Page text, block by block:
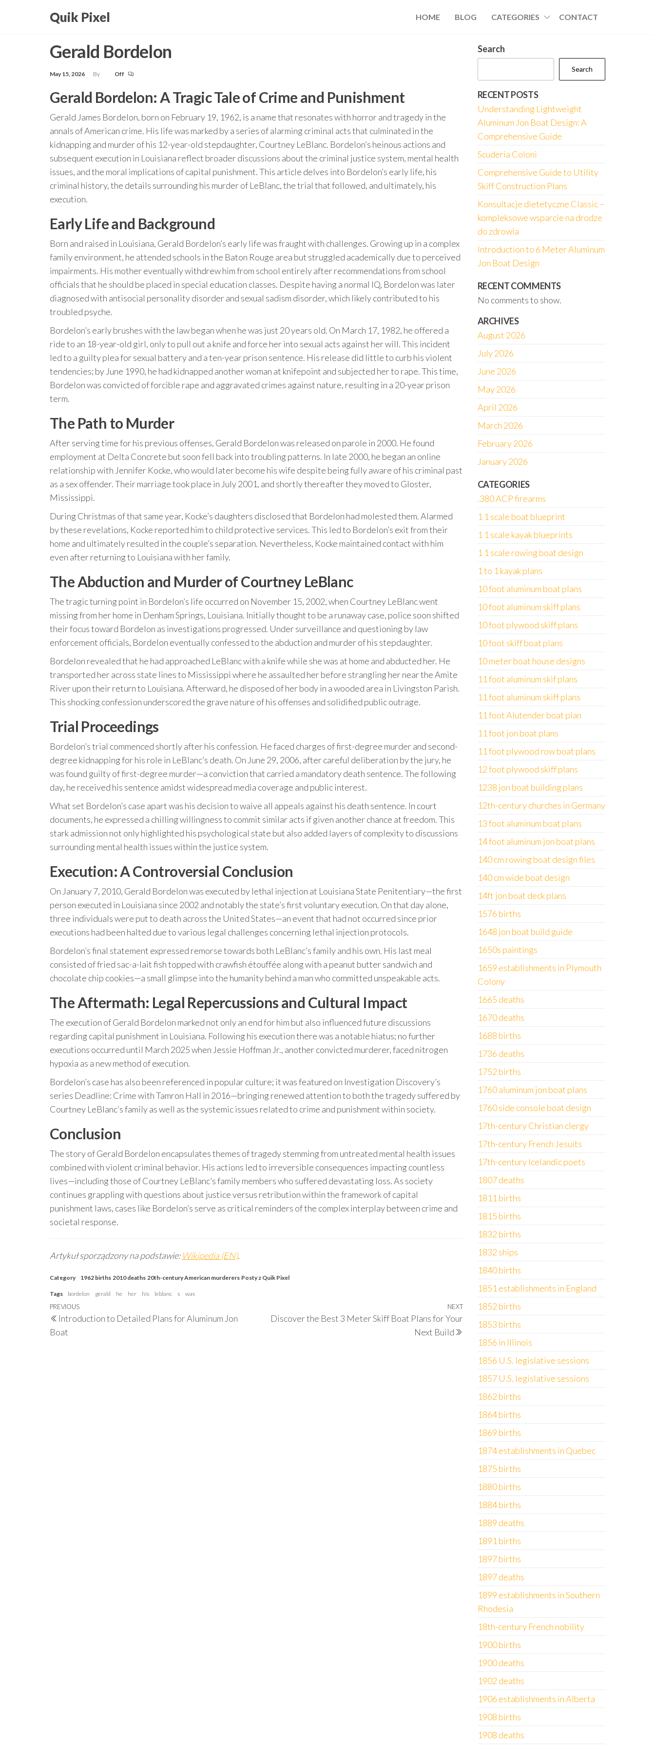
Quik Pixel HOME BLOG CATEGORIES CONTACT
Gerald Bordelon
May 15, 2026 By Off
Gerald Bordelon: A Tragic Tale of Crime and Punishment
Gerald James Bordelon, born on February 19, 1962, is a name that resonates with horror and tragedy in the
annals of American crime. His life was marked by a series of alarming criminal acts that culminated in the
kidnapping and murder of his 12-year-old stepdaughter, Courtney LeBlanc. Bordelon’s heinous actions and
subsequent execution in Louisiana reflect broader discussions about the criminal justice system, mental health
issues, and the moral implications of capital punishment. This article delves into Bordelon’s early life, his
criminal history, the details surrounding his murder of LeBlanc, the trial that followed, and ultimately, his
execution.
Early Life and Background
Born and raised in Louisiana, Gerald Bordelon’s early life was fraught with challenges. Growing up in a complex
family environment, he attended schools in the Baton Rouge area but struggled academically due to perceived
impairments. His mother eventually withdrew him from school entirely after recommendations from school
officials that he should be placed in special education classes. Despite having a normal IQ, Bordelon was later
diagnosed with antisocial personality disorder and sexual sadism disorder, which likely contributed to his
troubled psyche.
Bordelon’s early brushes with the law began when he was just 20 years old. On March 17, 1982, he offered a
ride to an 18-year-old girl, only to pull out a knife and force her into sexual acts against her will. This incident
led to a guilty plea for sexual battery and a ten-year prison sentence. His release did little to curb his violent
tendencies; by June 1990, he had kidnapped another woman at knifepoint and subjected her to rape. This time,
Bordelon was convicted of forcible rape and aggravated crimes against nature, resulting in a 20-year prison
term.
The Path to Murder
After serving time for his previous offenses, Gerald Bordelon was released on parole in 2000. He found
employment at Delta Concrete but soon fell back into troubling patterns. In late 2000, he began an online
relationship with Jennifer Kocke, who would later become his wife despite being fully aware of his criminal past
as a sex offender. Their marriage took place in July 2001, and shortly thereafter they moved to Gloster,
Mississippi.
During Christmas of that same year, Kocke’s daughters disclosed that Bordelon had molested them. Alarmed
by these revelations, Kocke reported him to child protective services. This led to Bordelon’s exit from their
home and ultimately resulted in the couple’s separation. Nevertheless, Kocke maintained contact with him
even after returning to Louisiana with her family.
The Abduction and Murder of Courtney LeBlanc
The tragic turning point in Bordelon’s life occurred on November 15, 2002, when Courtney LeBlanc went
missing from her home in Denham Springs, Louisiana. Initially thought to be a runaway case, police soon shifted
their focus toward Bordelon as investigations progressed. Under surveillance and questioning by law
enforcement officials, Bordelon eventually confessed to the abduction and murder of his stepdaughter.
Bordelon revealed that he had approached LeBlanc with a knife while she was at home and abducted her. He
transported her across state lines to Mississippi where he assaulted her before strangling her near the Amite
River upon their return to Louisiana. Afterward, he disposed of her body in a wooded area in Livingston Parish.
This shocking confession underscored the grave nature of his offenses and solidified public outrage.
Trial Proceedings
Bordelon’s trial commenced shortly after his confession. He faced charges of first-degree murder and second-
degree kidnapping for his role in LeBlanc’s death. On June 29, 2006, after careful deliberation by the jury, he
was found guilty of first-degree murder—a conviction that carried a mandatory death sentence. The following
day, he received his sentence amidst widespread media coverage and public interest.
What set Bordelon’s case apart was his decision to waive all appeals against his death sentence. In court
documents, he expressed a chilling willingness to commit similar acts if given another chance at freedom. This
stark admission not only highlighted his psychological state but also added layers of complexity to discussions
surrounding mental health issues within the justice system.
Execution: A Controversial Conclusion
On January 7, 2010, Gerald Bordelon was executed by lethal injection at Louisiana State Penitentiary—the first
person executed in Louisiana since 2002 and notably the state’s first voluntary execution. On that day alone,
three individuals were put to death across the United States—an event that had not occurred since prior
executions had been halted due to various legal challenges concerning lethal injection protocols.
Bordelon’s final statement expressed remorse towards both LeBlanc’s family and his own. His last meal
consisted of fried sac-a-lait fish topped with crawfish étouffée along with a peanut butter sandwich and
chocolate chip cookies—a small glimpse into the humanity behind a man who committed unspeakable acts.
The Aftermath: Legal Repercussions and Cultural Impact
The execution of Gerald Bordelon marked not only an end for him but also influenced future discussions
regarding capital punishment in Louisiana. Following his execution there was a notable hiatus; no further
executions occurred until March 2025 when Jessie Hoffman Jr., another convicted murderer, faced nitrogen
hypoxia as a new method of execution.
Bordelon’s case has also been referenced in popular culture; it was featured on Investigation Discovery’s
series Deadline: Crime with Tamron Hall in 2016—bringing renewed attention to both the tragedy suffered by
Courtney LeBlanc’s family as well as the systemic issues related to crime and punishment within society.
Conclusion
The story of Gerald Bordelon encapsulates themes of tragedy stemming from untreated mental health issues
combined with violent criminal behavior. His actions led to irreversible consequences impacting countless
lives—including those of Courtney LeBlanc’s family members who suffered devastating loss. As society
continues grappling with questions about justice versus retribution within the framework of capital
punishment laws, cases like Bordelon’s serve as critical reminders of the complex interplay between crime and
societal response.
Artykuł sporządzony na podstawie: Wikipedia (EN).
Category 1962 births 2010 deaths 20th-century American murderers Posty z Quik Pixel
Tags bordelon gerald he her his leblanc s was
Post
navigation
Previous
Post
PREVIOUS
Introduction to Detailed Plans for Aluminum Jon
Boat
Next
Post
NEXT
Discover the Best 3 Meter Skiff Boat Plans for Your
Next Build
Search
Search
RECENT POSTS
Understanding Lightweight
Aluminum Jon Boat Design: A
Comprehensive Guide
Scuderia Coloni
Comprehensive Guide to Utility
Skiff Construction Plans
Konsultacje dietetyczne Classic –
kompleksowe wsparcie na drodze
do zdrowia
Introduction to 6 Meter Aluminum
Jon Boat Design
RECENT COMMENTS
No comments to show.
ARCHIVES
August 2026
July 2026
June 2026
May 2026
April 2026
March 2026
February 2026
January 2026
CATEGORIES
.380 ACP firearms
1 1 scale boat blueprint
1 1 scale kayak blueprints
1 1 scale rowing boat design
1 to 1 kayak plans
10 foot aluminum boat plans
10 foot aluminum skiff plans
10 foot plywood skiff plans
10 foot skiff boat plans
10 meter boat house designs
11 foot aluminum skif plans
11 foot aluminum skiff plans
11 foot Alutender boat plan
11 foot jon boat plans
11 foot plywood row boat plans
12 foot plywood skiff plans
1238 jon boat building plans
12th-century churches in Germany
13 foot aluminum boat plans
14 foot aluminum jon boat plans
140 cm rowing boat design files
140 cm wide boat design
14ft jon boat deck plans
1576 births
1648 jon boat build guide
1650s paintings
1659 establishments in Plymouth
Colony
1665 deaths
1670 deaths
1688 births
1736 deaths
1752 births
1760 aluminum jon boat plans
1760 side console boat design
17th-century Christian clergy
17th-century French Jesuits
17th-century Icelandic poets
1807 deaths
1811 births
1815 births
1832 births
1832 ships
1840 births
1851 establishments in England
1852 births
1853 births
1856 in Illinois
1856 U.S. legislative sessions
1857 U.S. legislative sessions
1862 births
1864 births
1869 births
1874 establishments in Quebec
1875 births
1880 births
1884 births
1889 deaths
1891 births
1897 births
1897 deaths
1899 establishments in Southern
Rhodesia
18th-century French nobility
1900 births
1900 deaths
1902 deaths
1906 establishments in Alberta
1908 births
1908 deaths